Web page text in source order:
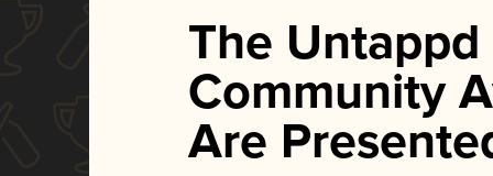
The Untappd
Community
Are